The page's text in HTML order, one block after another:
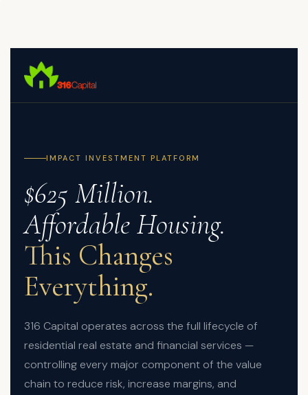
content
IMPACT INVESTMENT PLATFORM
$625 Million.
Affordable Housing.
This Changes
Everything.
316 Capital operates across the full lifecycle of
residential real estate and financial services —
controlling every major component of the value
chain to reduce risk, increase margins, and